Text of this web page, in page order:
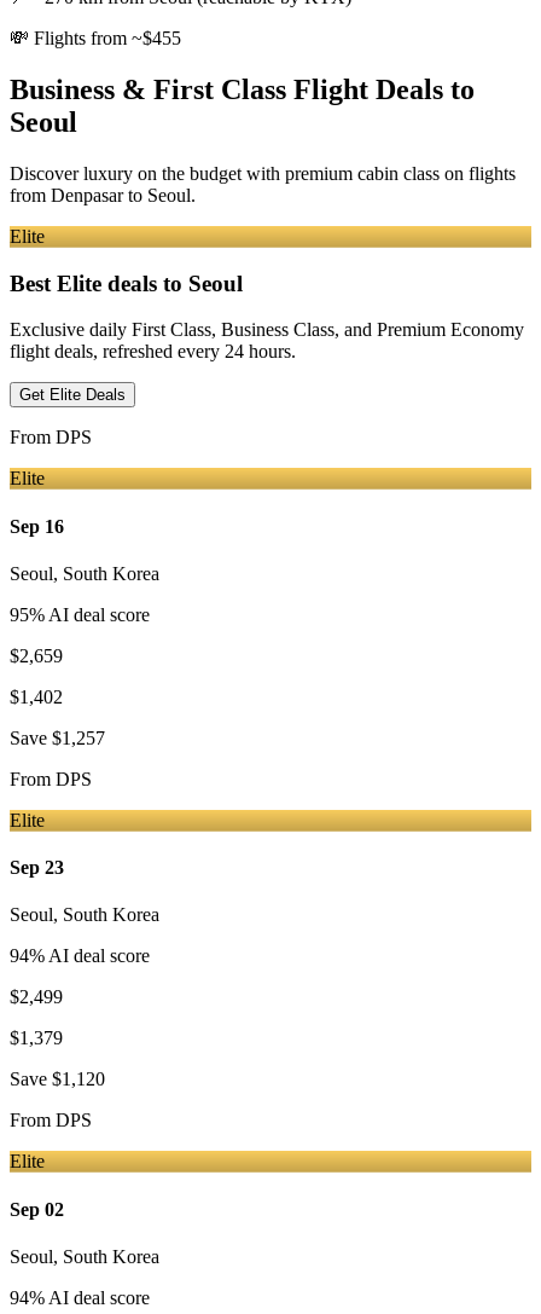
💸 Flights from ~$455
Business & First Class Flight Deals to
Seoul
Discover luxury on the budget with premium cabin class on flights
from Denpasarto Seoul.
Elite
Best Elite deals to Seoul
Exclusive daily First Class, Business Class, and Premium Economy
flight deals, refreshed every 24 hours.
Get Elite Deals
From DPS
Elite
Sep 16
Seoul, South Korea
95% AI deal score
$2,659
$1,402
Save $1,257
From DPS
Elite
Sep 23
Seoul, South Korea
94% AI deal score
$2,499
$1,379
Save $1,120
From DPS
Elite
Sep 02
Seoul, South Korea
94% AI deal score